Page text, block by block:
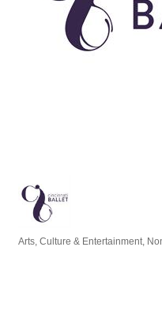
Arts, Culture & Entertainment